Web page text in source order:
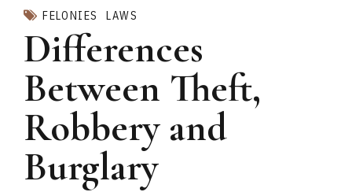
FELONIES LAWS
Differences
Between Theft,
Robbery and
Burglary